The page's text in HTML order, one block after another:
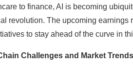
to finance, AI is becoming
revolution. The upcoming earnings
to stay ahead of the curve in
Challenges and Market